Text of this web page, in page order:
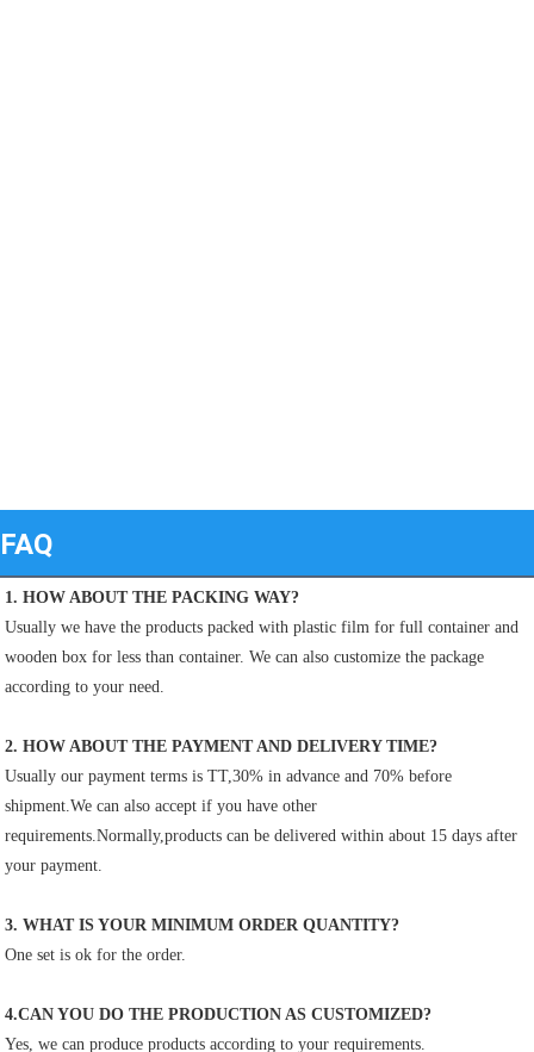
FAQ
1. HOW ABOUT THE PACKING WAY?
Usually we have the products packed with plastic film for full container and
wooden box for less than container. We can also customize the package
according to your need.
2. HOW ABOUT THE PAYMENT AND DELIVERY TIME?
Usually our payment terms is TT,30% in advance and 70% before
shipment.We can also accept if you have other
requirements.Normally,products can be delivered within about 15 days after
your payment.
3. WHAT IS YOUR MINIMUM ORDER QUANTITY?
One set is ok for the order.
4.CAN YOU DO THE PRODUCTION AS CUSTOMIZED?
Yes, we can produce products according to your requirements.